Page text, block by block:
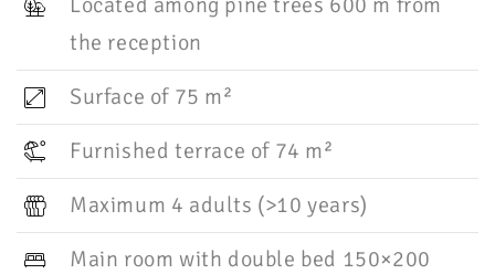
the reception
Surface of 75 m²
Furnished terrace of 74 m²
Maximum 4 adults (>10 years)
Main room with double bed 150×200